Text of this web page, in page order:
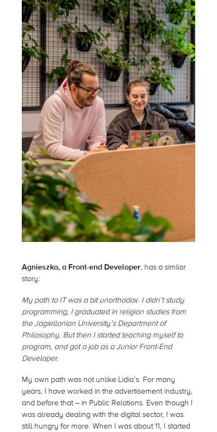
Agnieszka, a Front-end Developer, has a similar
story:
My path to IT was a bit unorthodox. I didn’t study
programming, I graduated in religion studies from
the Jagiellonian University’s Department of
Philosophy. But then I started teaching myself to
program, and got a job as a Junior Front-End
Developer.
My own path was not unlike Lidia’s. For many
years, I have worked in the advertisement industry,
and before that – in Public Relations. Even though I
was already dealing with the digital sector, I was
still hungry for more. When I was about 11, I started